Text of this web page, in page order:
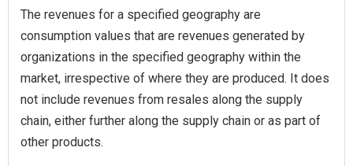
The revenues for a specified geography are
consumption values that are revenues generated by
organizations in the specified geography within the
market, irrespective of where they are produced. It does
not include revenues from resales along the supply
chain, either further along the supply chain or as part of
other products.